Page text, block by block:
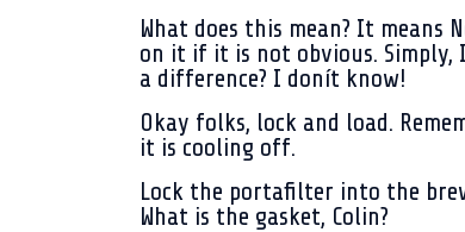
What does this mean? It
on it if it is not obvious. Simply,
a difference? I donít know!
Okay folks, lock and load.
it is cooling off.
Lock the portafilter into the
What is the gasket, Colin?